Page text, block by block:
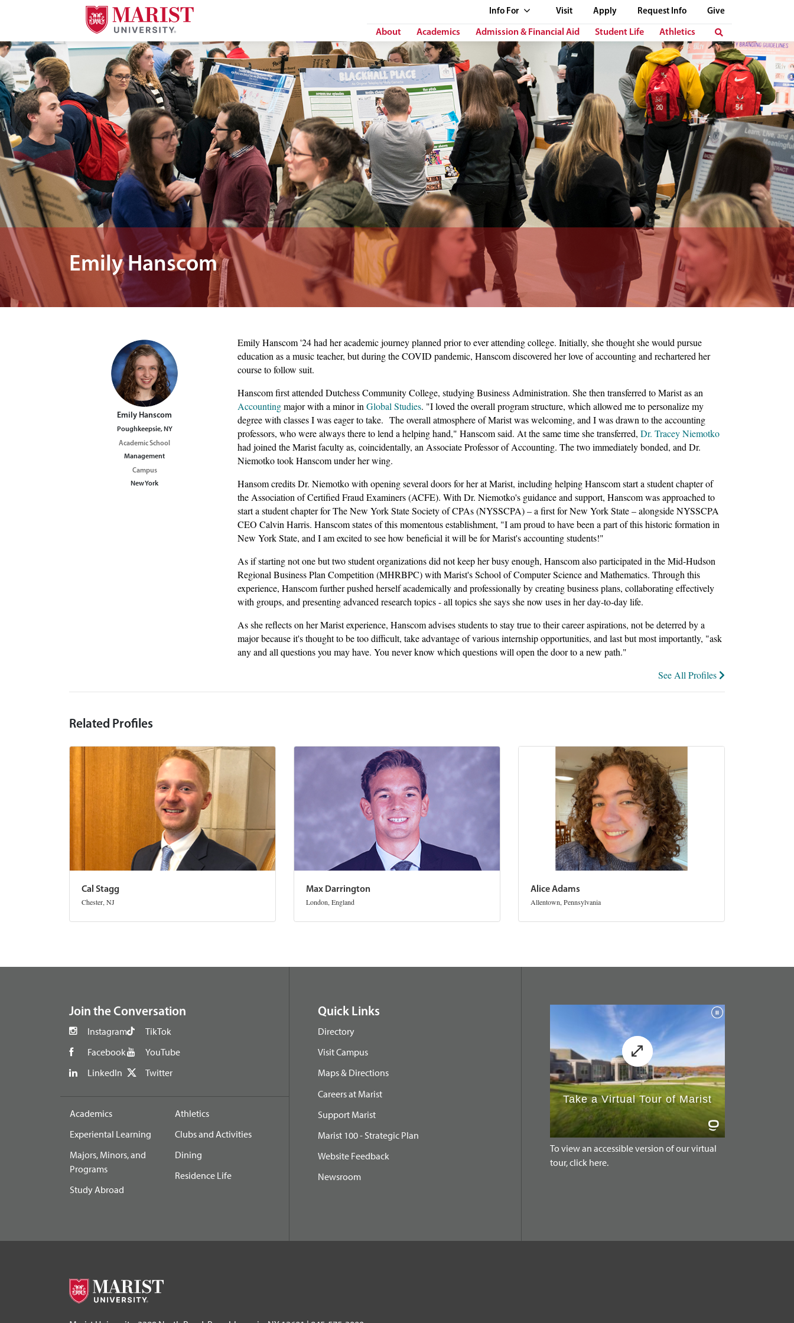
Info For Visit Apply Request Info Give
About Academics Admission & Financial Aid Student Life Athletics
Emily Hanscom
Emily Hanscom
Poughkeepsie, NY
Academic School
Management
Campus
New York
Emily Hanscom '24 had her academic journey planned prior to ever attending college. Initially, she thought she would pursue
education as a music teacher, but during the COVID pandemic, Hanscom discovered her love of accounting and rechartered her
course to follow suit.
Hanscom first attended Dutchess Community College, studying Business Administration. She then transferred to Marist as an
Accountingmajor with a minor in Global Studies. "I loved the overall program structure, which allowed me to personalize my
degree with classes I was eager to take. The overall atmosphere of Marist was welcoming, and I was drawn to the accounting
professors, who were always there to lend a helping hand," Hanscom said. At the same time she transferred, Dr. Tracey Niemotko
had joined the Marist faculty as, coincidentally, an Associate Professor of Accounting. The two immediately bonded, and Dr.
Niemotko took Hanscom under her wing.
Hansom credits Dr. Niemotko with opening several doors for her at Marist, including helping Hanscom start a student chapter of
the Association of Certified Fraud Examiners (ACFE). With Dr. Niemotko's guidance and support, Hanscom was approached to
start a student chapter for The New York State Society of CPAs (NYSSCPA) – a first for New York State – alongside NYSSCPA
CEO Calvin Harris. Hanscom states of this momentous establishment, "I am proud to have been a part of this historic formation in
New York State, and I am excited to see how beneficial it will be for Marist's accounting students!"
As if starting not one but two student organizations did not keep her busy enough, Hanscom also participated in the Mid-Hudson
Regional Business Plan Competition (MHRBPC) with Marist's School of Computer Science and Mathematics. Through this
experience, Hanscom further pushed herself academically and professionally by creating business plans, collaborating effectively
with groups, and presenting advanced research topics - all topics she says she now uses in her day-to-day life.
As she reflects on her Marist experience, Hanscom advises students to stay true to their career aspirations, not be deterred by a
major because it's thought to be too difficult, take advantage of various internship opportunities, and last but most importantly, "ask
any and all questions you may have. You never know which questions will open the door to a new path."
See All Profiles
Related Profiles
Cal Stagg
Chester, NJ
Max Darrington
London, England
Alice Adams
Allentown, Pennsylvania
Join the Conversation
Instagram
Facebook
LinkedIn
TikTok
YouTube
Twitter
Academics
Experiental Learning
Majors, Minors, and
Programs
Study Abroad
Athletics
Clubs and Activities
Dining
Residence Life
Quick Links
Directory
Visit Campus
Maps & Directions
Careers at Marist
Support Marist
Marist 100 - Strategic Plan
Website Feedback
Newsroom
To view an accessible version of our virtual
tour, click here.